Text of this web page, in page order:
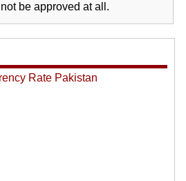
be approved at all.
Rate Pakistan